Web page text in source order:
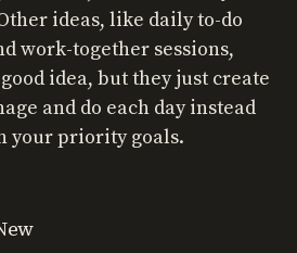
ideas, like daily to-do
work-together sessions,
idea, but they just create
and do each day instead
your priority goals.